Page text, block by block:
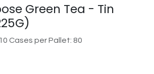
Green Tea - Tin
Cases per Pallet: 80